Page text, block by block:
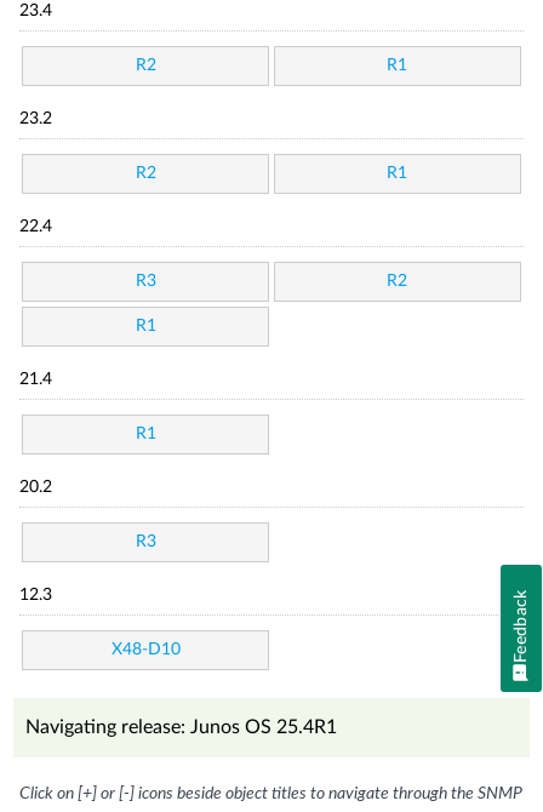
23.4
R2 R1
23.2
R2 R1
22.4
R3 R2
R1
21.4
R1
20.2
R3
12.3
X48-D10
Navigating release: Junos OS 25.4R1
Click on [+] or [-] icons beside object titles to navigate through the SNMP
Feedback